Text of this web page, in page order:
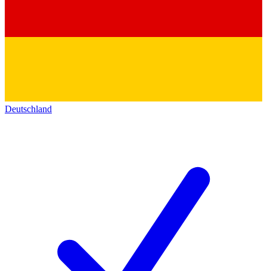
Deutschland